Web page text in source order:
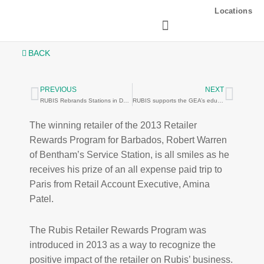
Locations
BACK
Prev
PREVIOUS NEXT Next
The winning retailer of the 2013 Retailer
Rewards Program for Barbados, Robert Warren
of Bentham’s Service Station, is all smiles as he
receives his prize of an all expense paid trip to
Paris from Retail Account Executive, Amina
Patel.
The Rubis Retailer Rewards Program was
introduced in 2013 as a way to recognize the
positive impact of the retailer on Rubis’ business.